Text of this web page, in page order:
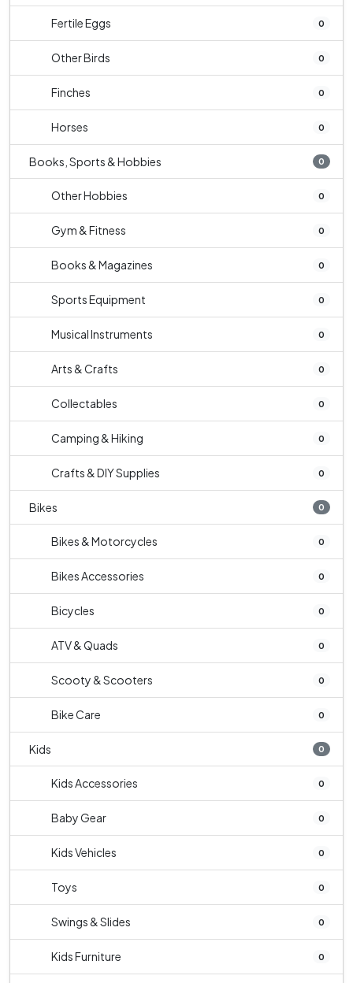
Fertile Eggs 0
Other Birds 0
Finches 0
Horses 0
Books, Sports & Hobbies 0
Other Hobbies 0
Gym & Fitness 0
Books & Magazines 0
Sports Equipment 0
Musical Instruments 0
Arts & Crafts 0
Collectables 0
Camping & Hiking 0
Crafts & DIY Supplies 0
Bikes 0
Bikes & Motorcycles 0
Bikes Accessories 0
Bicycles 0
ATV & Quads 0
Scooty & Scooters 0
Bike Care 0
Kids 0
Kids Accessories 0
Baby Gear 0
Kids Vehicles 0
Toys 0
Swings & Slides 0
Kids Furniture 0